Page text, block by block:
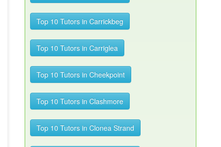
Top 10 Tutors in Carrickbeg
Top 10 Tutors in Carriglea
Top 10 Tutors in Cheekpoint
Top 10 Tutors in Clashmore
Top 10 Tutors in Clonea Strand